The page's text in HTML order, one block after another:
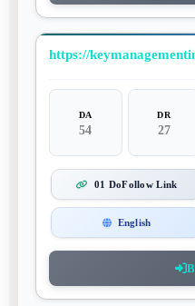
https://
DA
54
DR
27
01 DoFollow Link
English